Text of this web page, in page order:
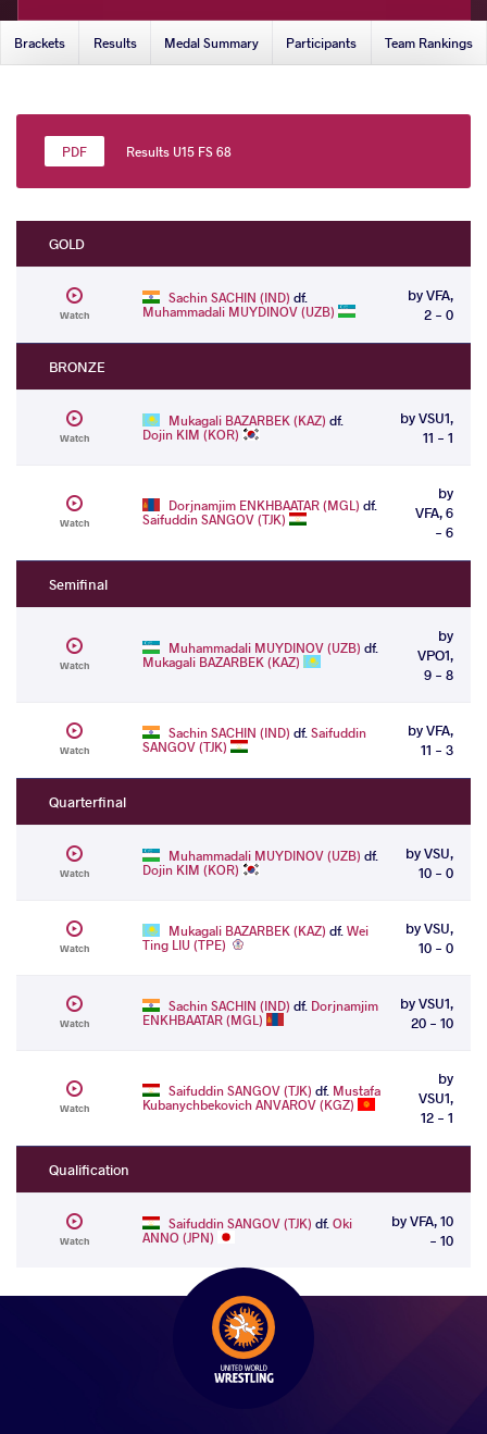
Brackets Results Medal Summary Participants Team Rankings
Results U15 FS 68
GOLD
Watch
Sachin SACHIN (IND) df.
Muhammadali MUYDINOV (UZB)
by VFA,
2 - 0
BRONZE
Watch
Mukagali BAZARBEK (KAZ) df.
Dojin KIM (KOR)
by VSU1,
11 - 1
Watch
Dorjnamjim ENKHBAATAR (MGL) df.
Saifuddin SANGOV (TJK)
by
VFA, 6
- 6
Semifinal
Watch
Muhammadali MUYDINOV (UZB) df.
Mukagali BAZARBEK (KAZ)
by
VPO1,
9 - 8
Watch
Sachin SACHIN (IND) df.Saifuddin
SANGOV (TJK)
by VFA,
11 - 3
Quarterfinal
Watch
Muhammadali MUYDINOV (UZB) df.
Dojin KIM (KOR)
by VSU,
10 - 0
Watch
Mukagali BAZARBEK (KAZ) df.Wei
Ting LIU (TPE)
by VSU,
10 - 0
Watch
Sachin SACHIN (IND) df. Dorjnamjim
ENKHBAATAR (MGL)
by VSU1,
20 - 10
Watch
Saifuddin SANGOV (TJK) df. Mustafa
Kubanychbekovich ANVAROV (KGZ)
by
VSU1,
12 - 1
Qualification
Watch
Saifuddin SANGOV (TJK) df.Oki
ANNO (JPN)
by VFA, 10
- 10